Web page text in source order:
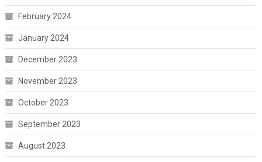
February 2024
January 2024
December 2023
November 2023
October 2023
September 2023
August 2023